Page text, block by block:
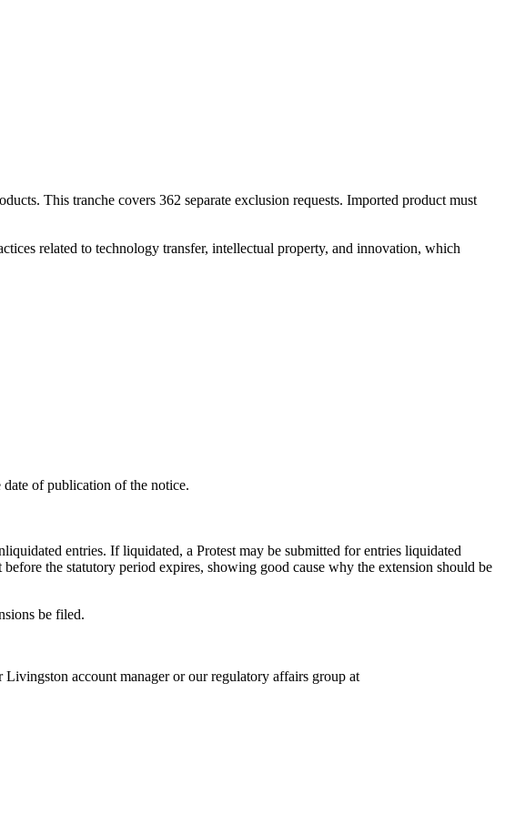
This tranche covers 362 separate exclusion requests. Imported product must
related to technology transfer, intellectual property, and innovation, which
of publication of the notice.
entries. If liquidated, a Protest may be submitted for entries liquidated
the statutory period expires, showing good cause why the extension should be
be filed.
account manager or our regulatory affairs group at